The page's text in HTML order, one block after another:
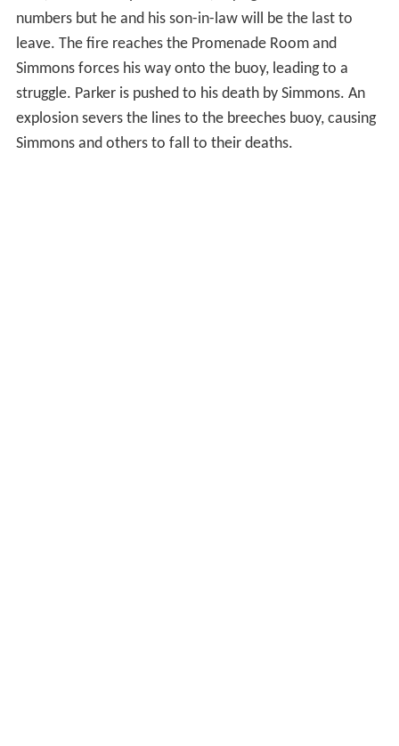
numbers but he and his son-in-law will be the last to
leave. The fire reaches the Promenade Room and
Simmons forces his way onto the buoy, leading to a
struggle. Parker is pushed to his death by Simmons. An
explosion severs the lines to the breeches buoy, causing
Simmons and others to fall to their deaths.